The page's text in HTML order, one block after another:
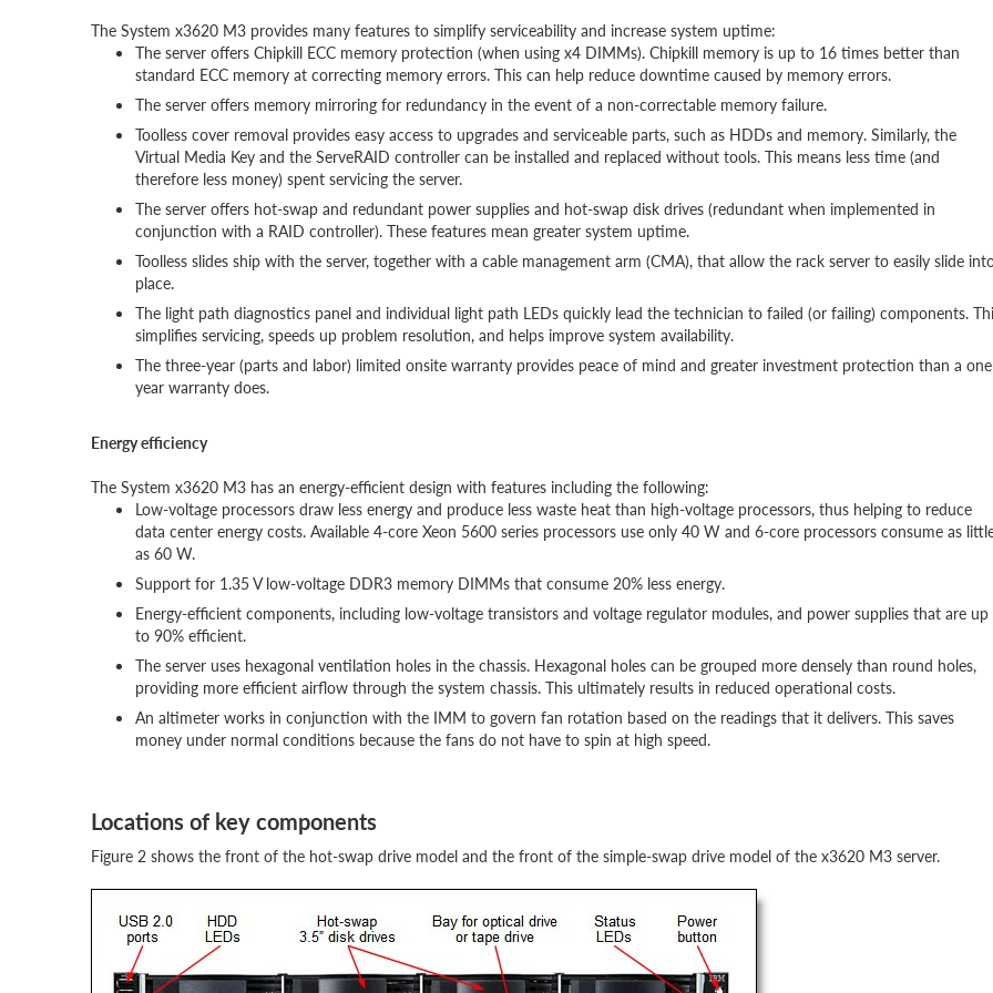
The System x3620 M3 provides many features to simplify serviceability and increase system uptime:
The server offers Chipkill ECC memory protection (when using x4 DIMMs). Chipkill memory is up to 16 times better than
standard ECC memory at correcting memory errors. This can help reduce downtime caused by memory errors.
The server offers memory mirroring for redundancy in the event of a non-correctable memory failure.
Toolless cover removal provides easy access to upgrades and serviceable parts, such as HDDs and memory. Similarly, the
Virtual Media Key and the ServeRAID controller can be installed and replaced without tools. This means less time (and
therefore less money) spent servicing the server.
The server offers hot-swap and redundant power supplies and hot-swap disk drives (redundant when implemented in
conjunction with a RAID controller). These features mean greater system uptime.
Toolless slides ship with the server, together with a cable management arm (CMA), that allow the rack server to easily slide
place.
The light path diagnostics panel and individual light path LEDs quickly lead the technician to failed (or failing) components.
simplifies servicing, speeds up problem resolution, and helps improve system availability.
The three-year (parts and labor) limited onsite warranty provides peace of mind and greater investment protection than a
year warranty does.
Energy efficiency
The System x3620 M3 has an energy-efficient design with features including the following:
Low-voltage processors draw less energy and produce less waste heat than high-voltage processors, thus helping to reduce
data center energy costs. Available 4-core Xeon 5600 series processors use only 40 W and 6-core processors consume as
as 60 W.
Support for 1.35 V low-voltage DDR3 memory DIMMs that consume 20% less energy.
Energy-efficient components, including low-voltage transistors and voltage regulator modules, and power supplies that are up
to 90% efficient.
The server uses hexagonal ventilation holes in the chassis. Hexagonal holes can be grouped more densely than round holes,
providing more efficient airflow through the system chassis. This ultimately results in reduced operational costs.
An altimeter works in conjunction with the IMM to govern fan rotation based on the readings that it delivers. This saves
money under normal conditions because the fans do not have to spin at high speed.
Locations of key components
Figure 2 shows the front of the hot-swap drive model and the front of the simple-swap drive model of the x3620 M3 server.